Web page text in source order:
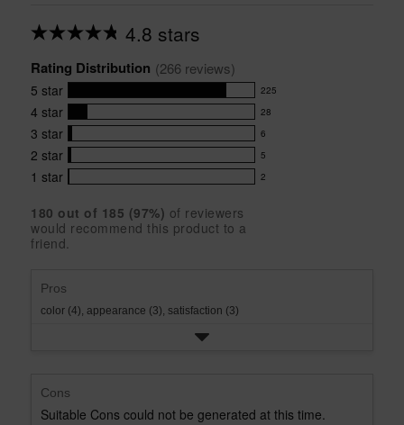
4.8 stars
Average
for
this
product:
4.8
out
of
5
stars
Rating Distribution (266 reviews)
5 star 225
225
reviews
with
5
star
rating.
4 star 28
28
reviews
with
4
rating.
3 star 6
6
reviews
with
star
rating.
2 star 5
5
reviews
2
star
rating.
1 star 2
2
with
1
180 out of 185 (97%) of reviewers
would recommend this product to a
friend.
Pros
color (4), appearance (3), satisfaction (3)
Cons
Suitable Cons could not be generated at this time.